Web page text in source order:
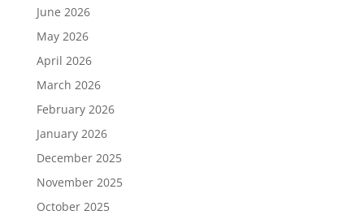
June 2026
May 2026
April 2026
March 2026
February 2026
January 2026
December 2025
November 2025
October 2025